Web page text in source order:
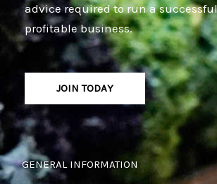
advice required to run a
profitable business.
JOIN TODAY
GENERAL INFORMATION